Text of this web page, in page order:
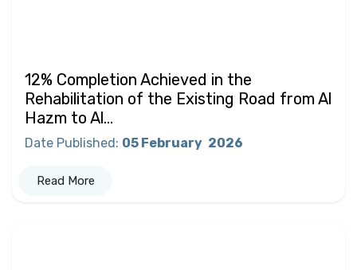
12% Completion Achieved in the
Rehabilitation of the Existing Road from Al
Hazm to Al...
Date Published: 05 February 2026
Read More